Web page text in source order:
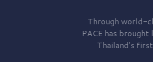
Through world-
PACE has brought
Thailand's first